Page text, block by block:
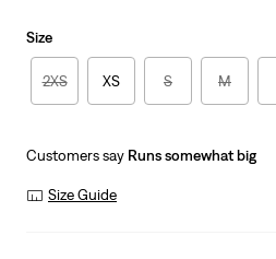
Size
2XS XS S M
Customers say Runs somewhat big
Size Guide